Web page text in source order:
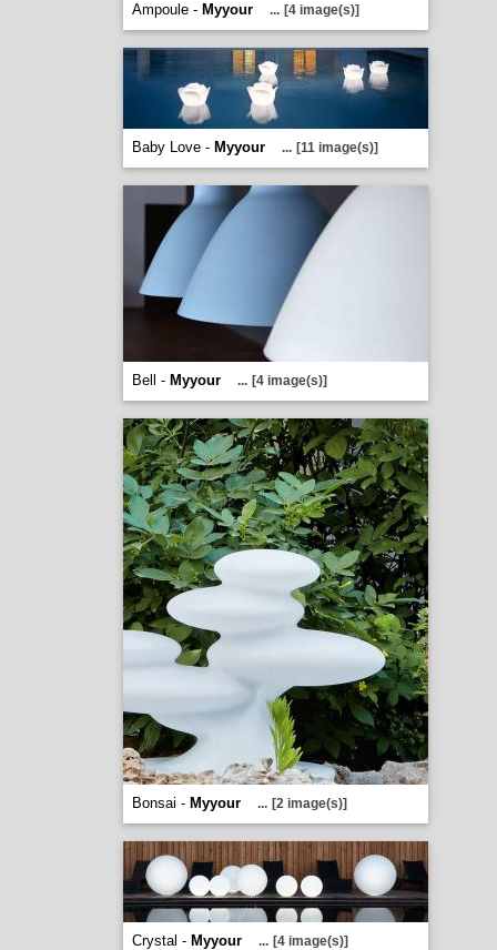
Ampoule - Myyour ... [4 image(s)]
Baby Love - Myyour ... [11 image(s)]
Bell - Myyour ... [4 image(s)]
Bonsai - Myyour ... [2 image(s)]
Crystal - Myyour ... [4 image(s)]